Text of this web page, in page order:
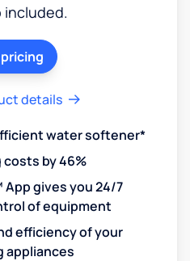
included.
details
water softener*
by 46%
gives you 24/7
of equipment
efficiency of your
appliances